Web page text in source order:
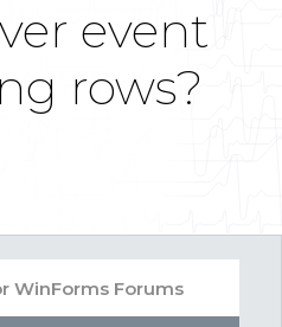
event
rows?